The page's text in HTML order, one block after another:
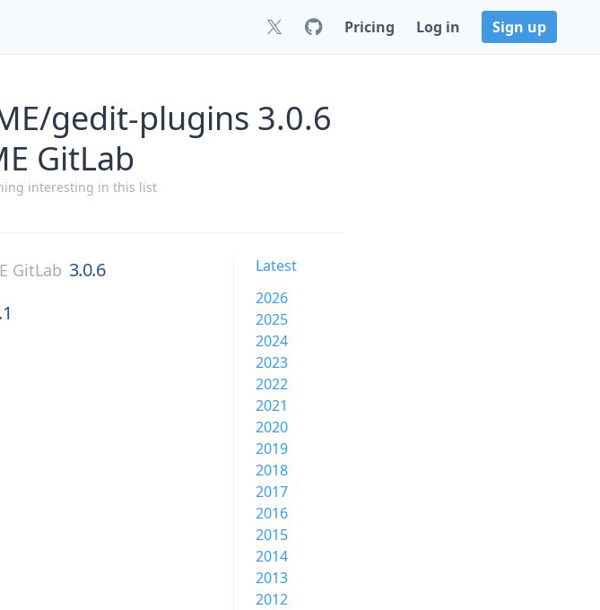
Pricing Log in Sign up
gedit-plugins 3.0.6
GitLab
interesting in this list
GitLab 3.0.6
Latest
2026
2025
2024
2023
2022
2021
2020
2019
2018
2017
2016
2015
2014
2013
2012